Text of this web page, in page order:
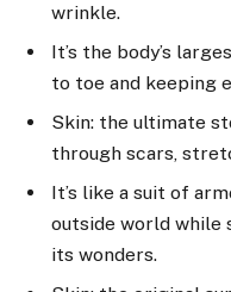
wrinkle.
It’s the body’s
to toe and keeping
Skin: the ultimate
through scars,
It’s like a suit of
outside world while
its wonders.